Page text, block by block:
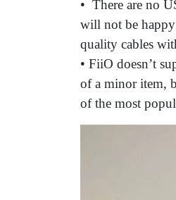
• There are no
will not be
quality cables
• FiiO doesn’t
of a minor item,
of the most